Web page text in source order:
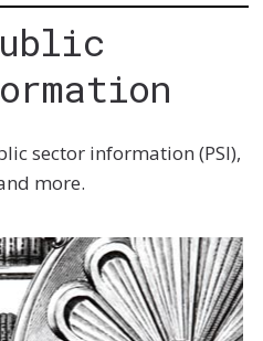
sector information (PSI),
more.